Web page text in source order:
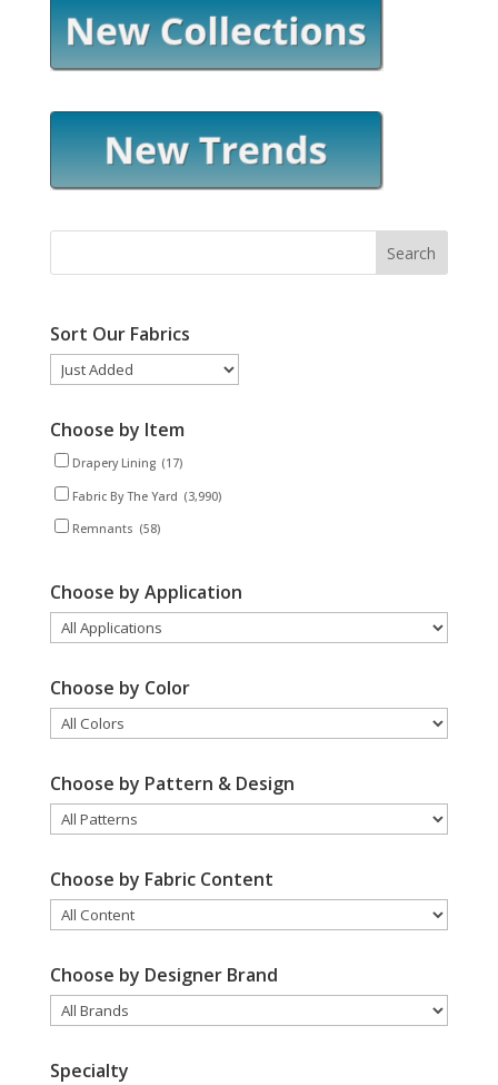
Sort Our Fabrics
Choose by Item
Drapery Lining (17)
Fabric By The Yard (3,990)
Remnants (58)
Choose by Application
Choose by Color
Choose by Pattern & Design
Choose by Fabric Content
Choose by Designer Brand
Specialty